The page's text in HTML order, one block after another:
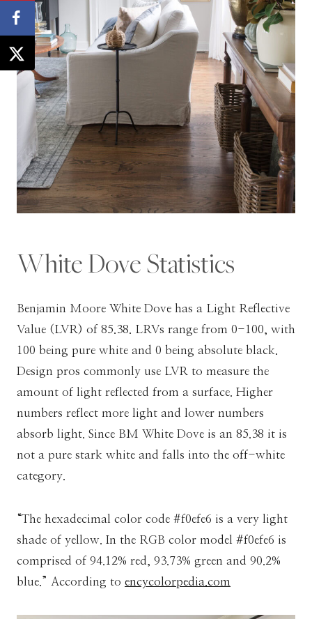
White Dove Statistics
Benjamin Moore White Dove has a Light Reflective
Value (LVR) of 85.38. LRVs range from 0-100, with
100 being pure white and 0 being absolute black.
Design pros commonly use LVR to measure the
amount of light reflected from a surface. Higher
numbers reflect more light and lower numbers
absorb light. Since BM White Dove is an 85.38 it is
not a pure stark white and falls into the off-white
category.
“The hexadecimal color code #f0efe6 is a very light
shade of yellow. In the RGB color model #f0efe6 is
comprised of 94.12% red, 93.73% green and 90.2%
blue.” According to encycolorpedia.com